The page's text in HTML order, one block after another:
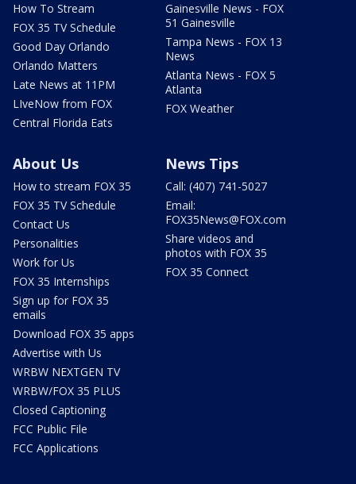
How To Stream
FOX 35 TV Schedule
Good Day Orlando
Orlando Matters
Late News at 11PM
LIveNow from FOX
Central Florida Eats
Gainesville News - FOX
51 Gainesville
Tampa News - FOX 13
News
Atlanta News - FOX 5
Atlanta
FOX Weather
About Us
How to stream FOX 35
FOX 35 TV Schedule
Contact Us
Personalities
Work for Us
FOX 35 Internships
Sign up for FOX 35
emails
Download FOX 35 apps
Advertise with Us
WRBW NEXTGEN TV
WRBW/FOX 35 PLUS
Closed Captioning
FCC Public File
FCC Applications
News Tips
Call: (407) 741-5027
Email:
FOX35News@FOX.com
Share videos and
photos with FOX 35
FOX 35 Connect